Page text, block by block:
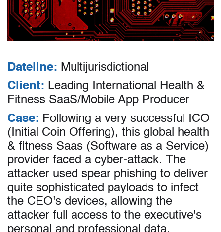
Dateline: Multijurisdictional
Client: Leading International Health &
Fitness SaaS/Mobile App Producer
Case: Following a very successful ICO
(Initial Coin Offering), this global health
& fitness Saas (Software as a Service)
provider faced a cyber-attack. The
attacker used spear phishing to deliver
quite sophisticated payloads to infect
the CEO's devices, allowing the
attacker full access to the executive's
personal and professional data,